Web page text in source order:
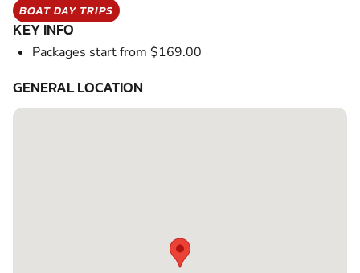
BOAT DAY TRIPS
KEY INFO
Packages start from $169.00
GENERAL LOCATION